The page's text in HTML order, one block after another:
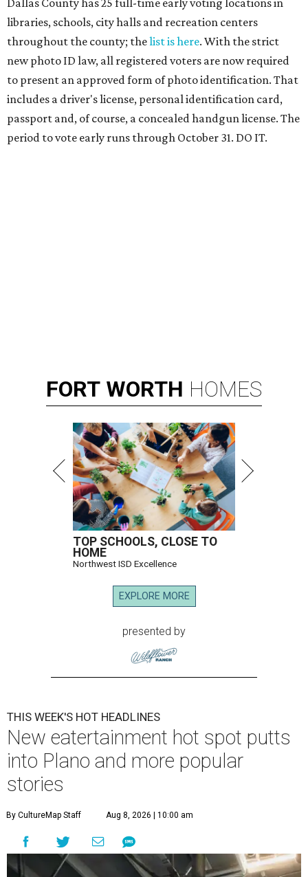
Dallas County has 25 full-time early voting locations in
libraries, schools, city halls and recreation centers
throughout the county; thelist is here. With the strict
new photo ID law, all registered voters are now required
to present an approved form of photo identification. That
includes a driver's license, personal identification card,
passport and, of course, a concealed handgun license. The
period to vote early runs through October 31. DO IT.
FORT WORTH HOMES
TOP SCHOOLS, CLOSE TO
HOME
Northwest ISD Excellence
EXPLORE MORE
presented by
THIS WEEK'S HOT HEADLINES
New eatertainment hot spot putts
into Plano and more popular
stories
By CultureMap Staff Aug 8, 2026 | 10:00 am